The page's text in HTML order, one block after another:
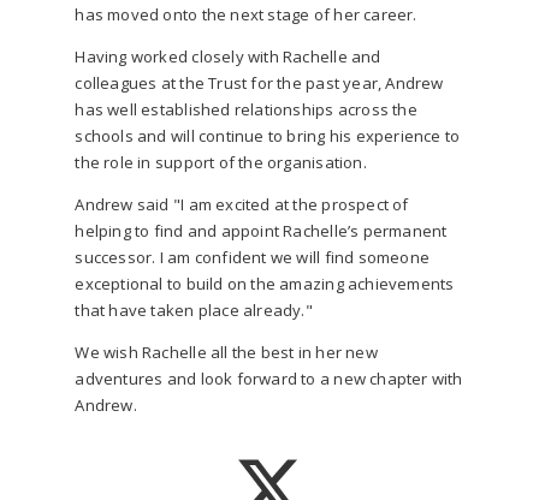
has moved onto the next stage of her career.
Having worked closely with Rachelle and
colleagues at the Trust for the past year, Andrew
has well established relationships across the
schools and will continue to bring his experience to
the role in support of the organisation.
Andrew said "I am excited at the prospect of
helping to find and appoint Rachelle’s permanent
successor. I am confident we will find someone
exceptional to build on the amazing achievements
that have taken place already."
We wish Rachelle all the best in her new
adventures and look forward to a new chapter with
Andrew.